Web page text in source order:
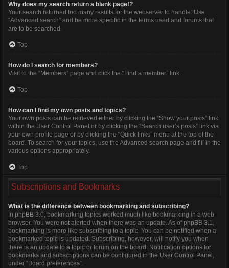
Why does my search return a blank page!?
Your search returned too many results for the webserver to handle. Use
“Advanced search” and be more specific in the terms used and forums that
are to be searched.
Top
How do I search for members?
Visit to the “Members” page and click the “Find a member” link.
Top
How can I find my own posts and topics?
Your own posts can be retrieved either by clicking the “Show your posts” link
within the User Control Panel or by clicking the “Search user’s posts” link via
your own profile page or by clicking the “Quick links” menu at the top of the
board. To search for your topics, use the Advanced search page and fill in the
various options appropriately.
Top
Subscriptions and Bookmarks
What is the difference between bookmarking and subscribing?
In phpBB 3.0, bookmarking topics worked much like bookmarking in a web
browser. You were not alerted when there was an update. As of phpBB 3.1,
bookmarking is more like subscribing to a topic. You can be notified when a
bookmarked topic is updated. Subscribing, however, will notify you when
there is an update to a topic or forum on the board. Notification options for
bookmarks and subscriptions can be configured in the User Control Panel,
under “Board preferences”.